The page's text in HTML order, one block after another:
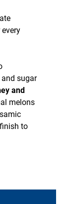
sugar
and
melons
to